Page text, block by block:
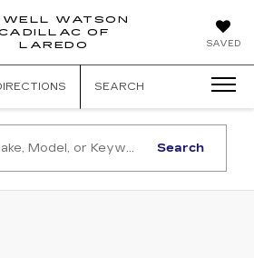
SAVED
WATSON
OF
LAREDO
POWELL
OF
SEARCH
Search